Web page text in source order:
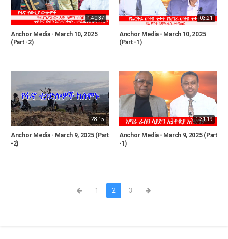
1:40:37
Anchor Media - March 10, 2025
(Part -2)
03:21
Anchor Media - March 10, 2025
(Part -1)
28:15
Anchor Media - March 9, 2025 (Part
-2)
1:31:19
Anchor Media - March 9, 2025 (Part
-1)
1 2 3